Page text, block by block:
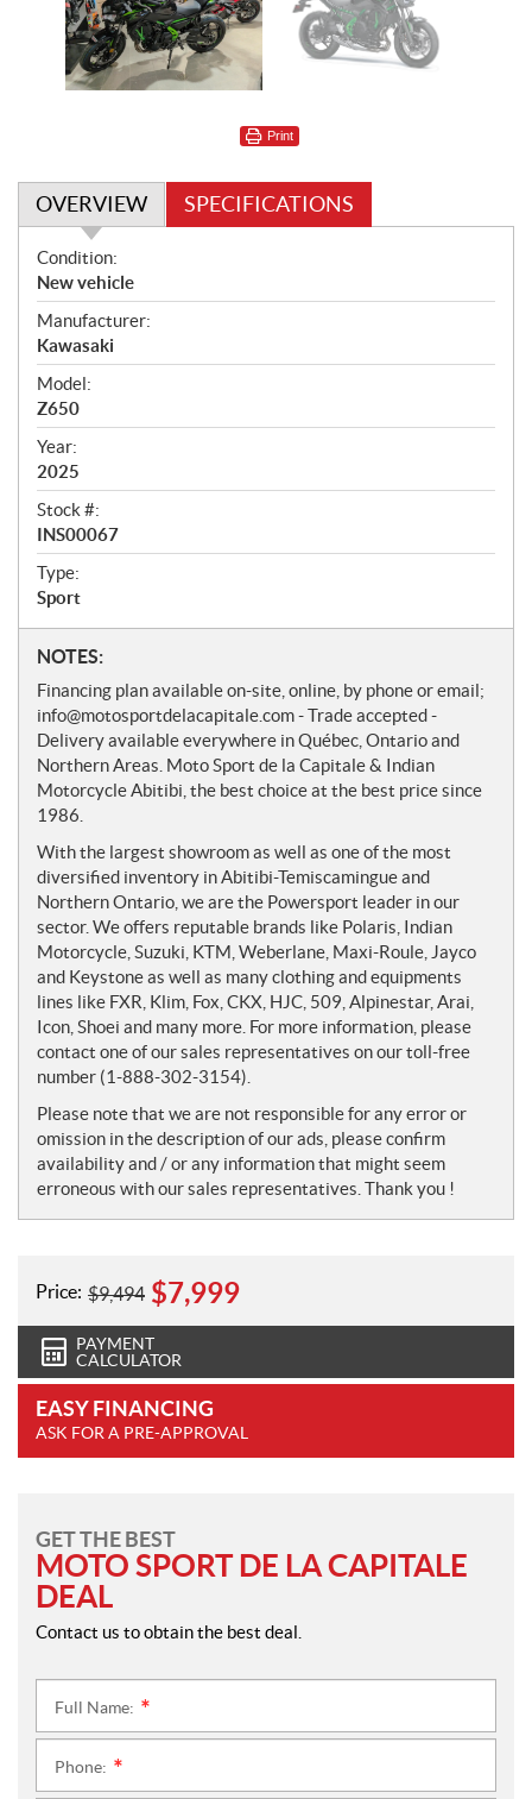
Print
OVERVIEW SPECIFICATIONS
O
v
e
r
v
i
e
w
Condition:
New vehicle
Manufacturer:
Kawasaki
Model:
Z650
Year:
2025
Stock #:
INS00067
Type:
Sport
N
o
t
e
s
NOTES:
Financing plan available on-site, online, by phone or email;
info@motosportdelacapitale.com - Trade accepted -
Delivery available everywhere in Québec, Ontario and
Northern Areas. Moto Sport de la Capitale & Indian
Motorcycle Abitibi, the best choice at the best price since
1986.
With the largest showroom as well as one of the most
diversified inventory in Abitibi-Temiscamingue and
Northern Ontario, we are the Powersport leader in our
sector. We offers reputable brands like Polaris, Indian
Motorcycle, Suzuki, KTM, Weberlane, Maxi-Roule, Jayco
and Keystone as well as many clothing and equipments
lines like FXR, Klim, Fox, CKX, HJC, 509, Alpinestar, Arai,
Icon, Shoei and many more. For more information, please
contact one of our sales representatives on our toll-free
number (1-888-302-3154).
Please note that we are not responsible for any error or
omission in the description of our ads, please confirm
availability and / or any information that might seem
erroneous with our sales representatives. Thank you !
Price: $9,494 $7,999
PAYMENT
CALCULATOR
EASY FINANCING
ASK FOR A PRE-APPROVAL
GET THE BEST
MOTO SPORT DE LA CAPITALE
DEAL
Contact us to obtain the best deal.
Full Name:
Phone: